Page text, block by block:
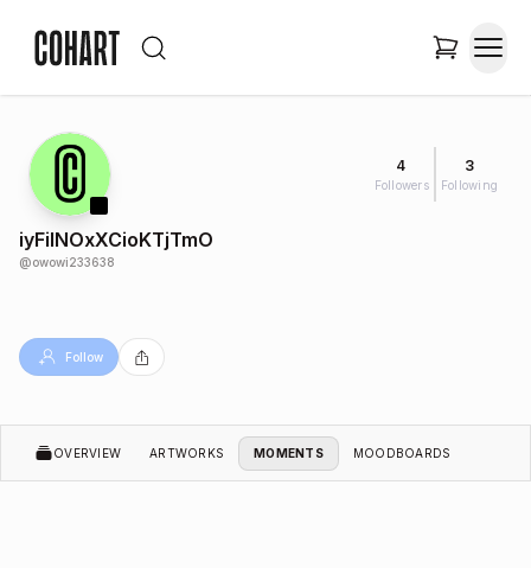
4
Followers
3
Following
iyFiINOxXCioKTjTmO
@owowi233638
Follow
OVERVIEW ARTWORKS MOMENTS MOODBOARDS